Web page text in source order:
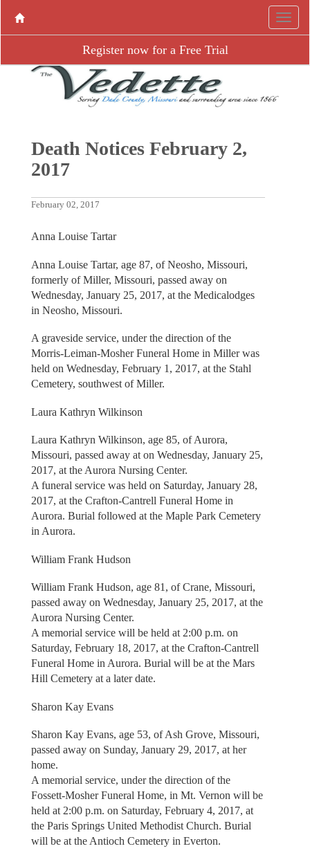
Register now for a Free Trial
Death Notices February 2,
2017
February 02, 2017
Anna Louise Tartar
Anna Louise Tartar, age 87, of Neosho, Missouri,
formerly of Miller, Missouri, passed away on
Wednesday, January 25, 2017, at the Medicalodges
in Neosho, Missouri.
A graveside service, under the direction of the
Morris-Leiman-Mosher Funeral Home in Miller was
held on Wednesday, February 1, 2017, at the Stahl
Cemetery, southwest of Miller.
Laura Kathryn Wilkinson
Laura Kathryn Wilkinson, age 85, of Aurora,
Missouri, passed away at on Wednesday, January 25,
2017, at the Aurora Nursing Center.
A funeral service was held on Saturday, January 28,
2017, at the Crafton-Cantrell Funeral Home in
Aurora. Burial followed at the Maple Park Cemetery
in Aurora.
William Frank Hudson
William Frank Hudson, age 81, of Crane, Missouri,
passed away on Wednesday, January 25, 2017, at the
Aurora Nursing Center.
A memorial service will be held at 2:00 p.m. on
Saturday, February 18, 2017, at the Crafton-Cantrell
Funeral Home in Aurora. Burial will be at the Mars
Hill Cemetery at a later date.
Sharon Kay Evans
Sharon Kay Evans, age 53, of Ash Grove, Missouri,
passed away on Sunday, January 29, 2017, at her
home.
A memorial service, under the direction of the
Fossett-Mosher Funeral Home, in Mt. Vernon will be
held at 2:00 p.m. on Saturday, February 4, 2017, at
the Paris Springs United Methodist Church. Burial
will be at the Antioch Cemetery in Everton.